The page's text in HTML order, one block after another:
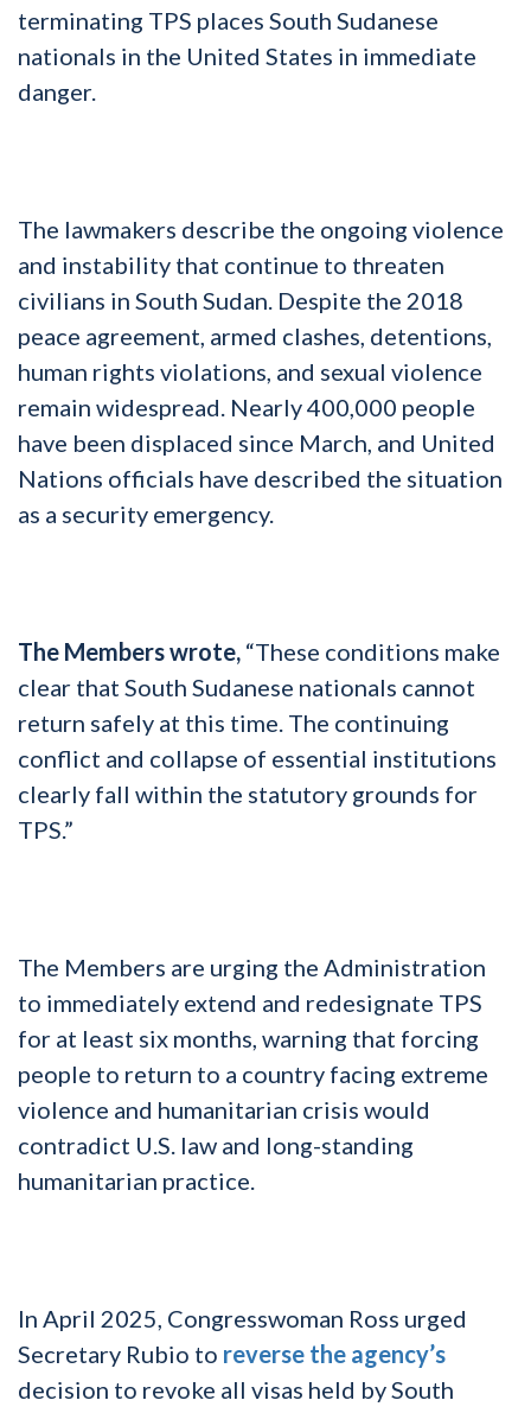
terminating TPS places South Sudanese
nationals in the United States in immediate
danger.
The lawmakers describe the ongoing violence
and instability that continue to threaten
civilians in South Sudan. Despite the 2018
peace agreement, armed clashes, detentions,
human rights violations, and sexual violence
remain widespread. Nearly 400,000 people
have been displaced since March, and United
Nations officials have described the situation
as a security emergency.
The Members wrote, “These conditions make
clear that South Sudanese nationals cannot
return safely at this time. The continuing
conflict and collapse of essential institutions
clearly fall within the statutory grounds for
TPS.”
The Members are urging the Administration
to immediately extend and redesignate TPS
for at least six months, warning that forcing
people to return to a country facing extreme
violence and humanitarian crisis would
contradict U.S. law and long-standing
humanitarian practice.
In April 2025, Congresswoman Ross urged
Secretary Rubio to reverse the agency’s
decision to revoke all visas held by South